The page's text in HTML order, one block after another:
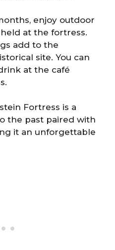
enjoy outdoor
at the fortress.
add to the
site. You can
at the café
Fortress is a
the past paired with
it an unforgettable